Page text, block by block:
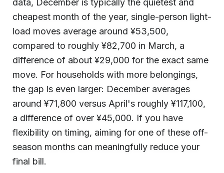
data, December is typically the quietest and
cheapest month of the year, single-person light-
load moves average around ¥53,500,
compared to roughly ¥82,700 in March, a
difference of about ¥29,000 for the exact same
move. For households with more belongings,
the gap is even larger: December averages
around ¥71,800 versus April's roughly ¥117,100,
a difference of over ¥45,000. If you have
flexibility on timing, aiming for one of these off-
season months can meaningfully reduce your
final bill.